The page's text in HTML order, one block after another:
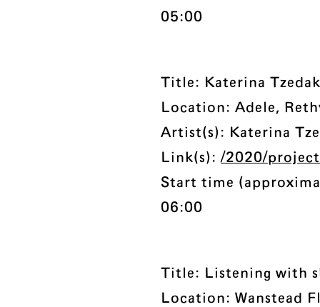
05:00
Title: Katerina
Location: Adele,
Artist(s): Katerina
Link(s):/2020/
Start time
06:00
Title: Listening with
Location: Wanstead